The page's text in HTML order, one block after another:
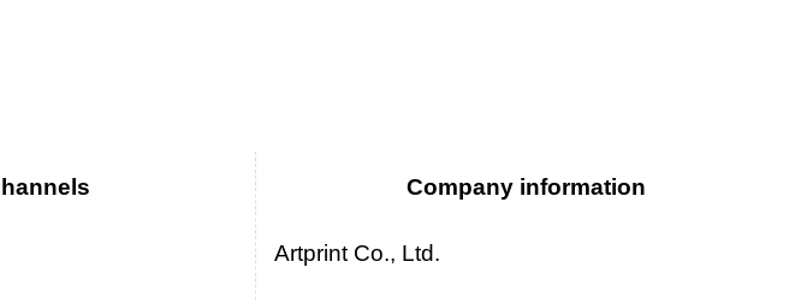
Company information
Artprint Co., Ltd.